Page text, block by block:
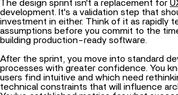
investment in either. Think of it as rapidly
assumptions before you commit to the
building production-ready software.
After the sprint, you move into standard
users find intuitive and which need
technical constraints that will influence
You've established metrics for what
on observed user behavior rather than